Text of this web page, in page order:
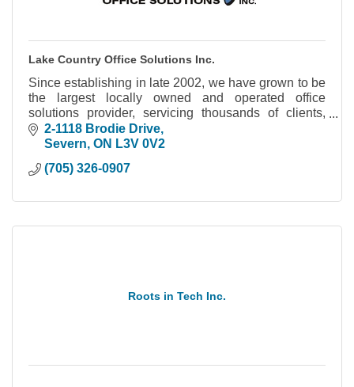
Lake Country Office Solutions Inc.
Since establishing in late 2002, we have grown to be
the largest locally owned and operated office
solutions provider, servicing thousands of clients,
within the Simcoe County & Muskoka area.
2-1118 Brodie Drive
Severn ON L3V 0V2
(705) 326-0907
Roots in Tech Inc.